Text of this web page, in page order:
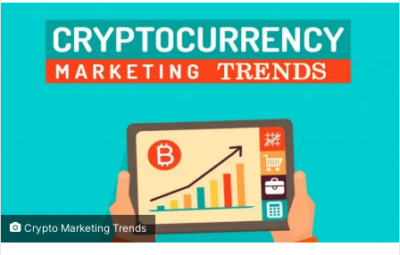
Crypto Marketing Trends